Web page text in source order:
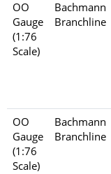
OO
Gauge
(1:76
Scale)
Bachmann
Branchline
OO
Gauge
(1:76
Scale)
Bachmann
Branchline